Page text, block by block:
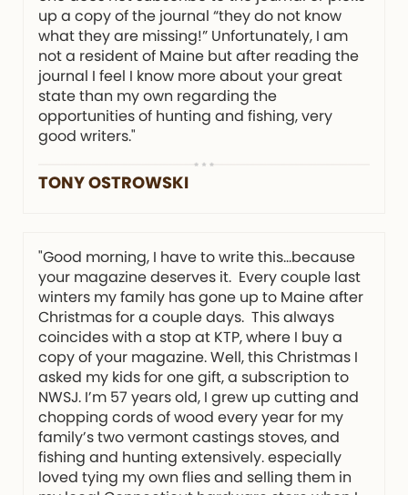
up a copy of the journal “they do not know
what they are missing!” Unfortunately, I am
not a resident of Maine but after reading the
journal I feel I know more about your great
state than my own regarding the
opportunities of hunting and fishing, very
good writers."
TONY OSTROWSKI
"Good morning, I have to write this…because
your magazine deserves it. Every couple last
winters my family has gone up to Maine after
Christmas for a couple days. This always
coincides with a stop at KTP, where I buy a
copy of your magazine. Well, this Christmas I
asked my kids for one gift, a subscription to
NWSJ. I’m 57 years old, I grew up cutting and
chopping cords of wood every year for my
family’s two vermont castings stoves, and
fishing and hunting extensively. especially
loved tying my own flies and selling them in